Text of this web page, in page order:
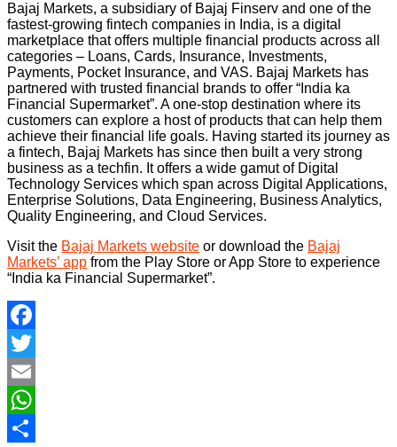
Bajaj Markets, a subsidiary of Bajaj Finserv and one of the
fastest-growing fintech companies in India, is a digital
marketplace that offers multiple financial products across all
categories – Loans, Cards, Insurance, Investments,
Payments, Pocket Insurance, and VAS. Bajaj Markets has
partnered with trusted financial brands to offer “India ka
Financial Supermarket”. A one-stop destination where its
customers can explore a host of products that can help them
achieve their financial life goals. Having started its journey as
a fintech, Bajaj Markets has since then built a very strong
business as a techfin. It offers a wide gamut of Digital
Technology Services which span across Digital Applications,
Enterprise Solutions, Data Engineering, Business Analytics,
Quality Engineering, and Cloud Services.
Visit the Bajaj Markets website or download the Bajaj
Markets’ app from the Play Store or App Store to experience
“India ka Financial Supermarket”.
Facebook
Twitter
Email
WhatsApp